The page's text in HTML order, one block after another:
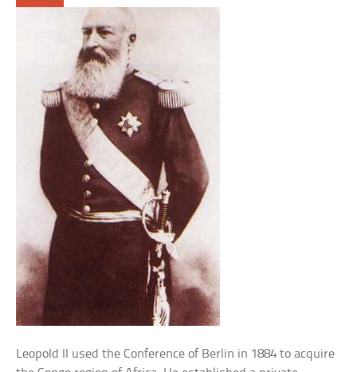
Leopold II used the Conference of Berlin in 1884 to acquire